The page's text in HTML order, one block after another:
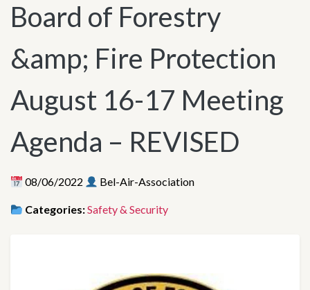
Board of Forestry
&amp; Fire Protection
August 16-17 Meeting
Agenda – REVISED
08/06/2022 Bel-Air-Association
Categories:Safety & Security